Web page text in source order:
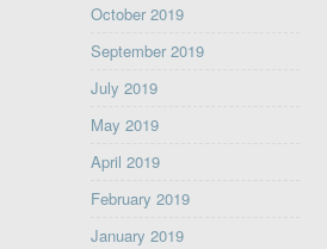
October 2019
September 2019
July 2019
May 2019
April 2019
February 2019
January 2019